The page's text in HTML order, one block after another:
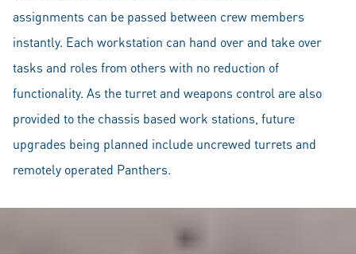
assignments can be passed between crew members
instantly. Each workstation can hand over and take over
tasks and roles from others with no reduction of
functionality. As the turret and weapons control are also
provided to the chassis based work stations, future
upgrades being planned include uncrewed turrets and
remotely operated Panthers.